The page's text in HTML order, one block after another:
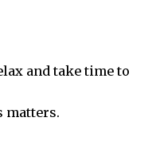
and take time to
matters.